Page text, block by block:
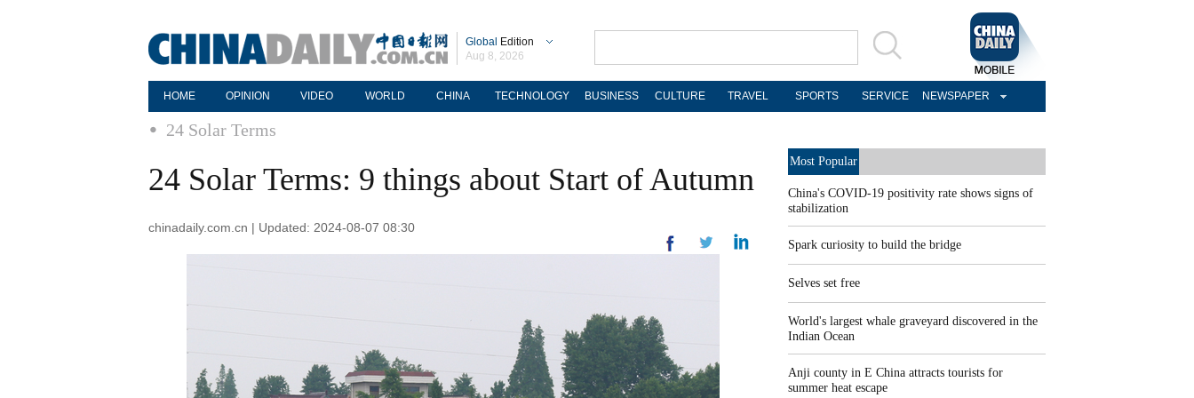
Global Edition
Aug 8, 2026
HOME OPINION VIDEO WORLD CHINA TECHNOLOGY BUSINESS CULTURE TRAVEL SPORTS SERVICE NEWSPAPER
24 Solar Terms
24 Solar Terms: 9 things about Start of Autumn
chinadaily.com.cn | Updated: 2024-08-07 08:30
Most Popular
China's COVID-19 positivity rate shows signs of
stabilization
Spark curiosity to build the bridge
Selves set free
World's largest whale graveyard discovered in the
Indian Ocean
Anji county in E China attracts tourists for
summer heat escape